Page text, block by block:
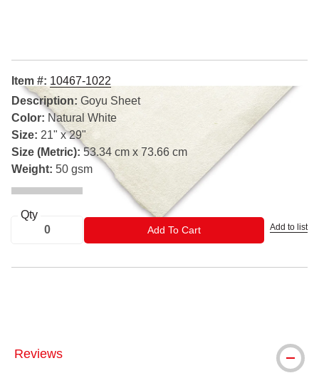
Item #: 10467-1022
Description: Goyu Sheet
Color: Natural White
Size: 21" x 29"
Size (Metric): 53.34 cm x 73.66 cm
Weight: 50 gsm
Qty
Add To CartADD TO CART Add to list
Reviews